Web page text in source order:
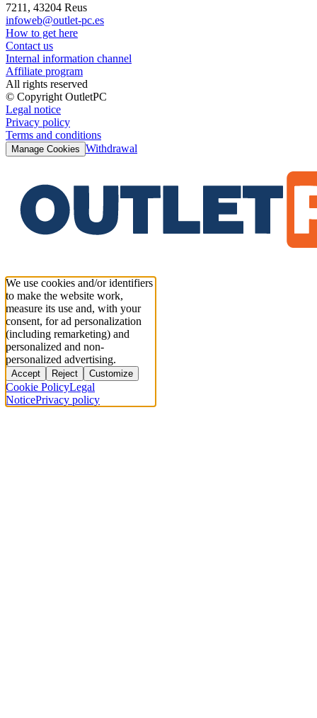
7211, 43204 Reus
infoweb@outlet-pc.es
How to get here
Contact us
Internal information channel
Affiliate program
All rights reserved
© Copyright OutletPC
Legal notice
Privacy policy
Terms and conditions
Manage Cookies Withdrawal
We use cookies and/or identifiers
to make the website work,
measure its use and, with your
consent, for ad personalization
(including remarketing) and
personalized and non-
personalized advertising.
Accept Reject Customize
Cookie PolicyLegal
NoticePrivacy policy